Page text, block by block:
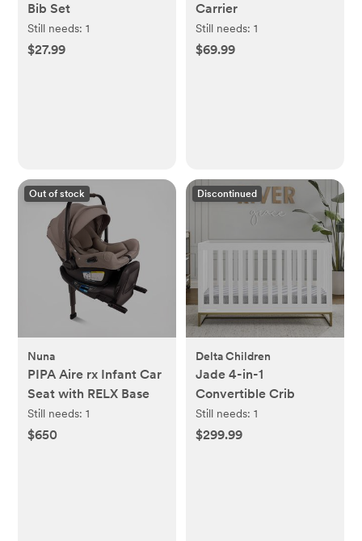
Bib Set
Still needs:1
$27.99
Carrier
Still needs: 1
$69.99
Out of stock
Nuna
PIPA Aire rx Infant Car
Seat with RELX Base
Still needs:1
$650
Discontinued
Delta Children
Jade 4-in-1
Convertible Crib
Still needs: 1
$299.99